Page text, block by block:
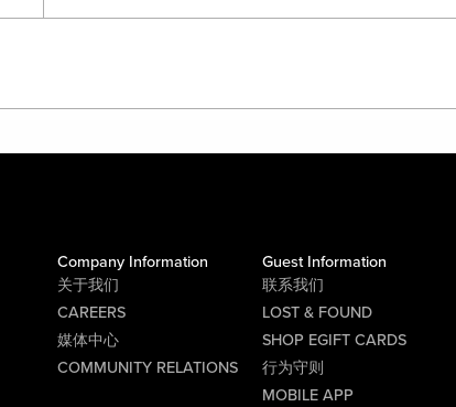
Company Information
关于我们
CAREERS
媒体中心
COMMUNITY RELATIONS
Guest Information
联系我们
LOST & FOUND
SHOP EGIFT CARDS
行为守则
MOBILE APP